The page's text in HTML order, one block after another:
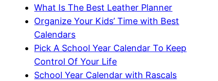
What Is The Best Leather Planner
Organize Your Kids’ Time with Best
Calendars
Pick A School Year Calendar To Keep
Control Of Your Life
School Year Calendar with Rascals